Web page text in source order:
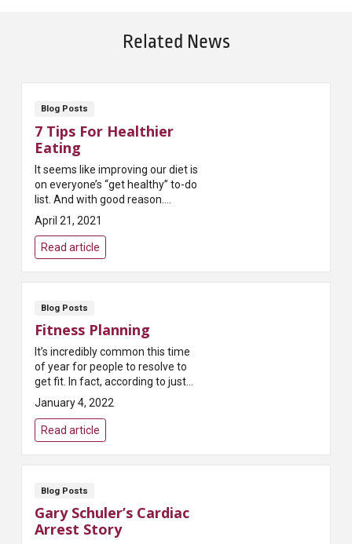
Related News
Blog Posts
7 Tips For Healthier
Eating
It seems like improving our diet is
on everyone’s “get healthy” to-do
list. And with good reason.
Researchers and physicians tell
us it’s one of the best ways t...
April 21, 2021
Read article
Blog Posts
Fitness Planning
It’s incredibly common this time
of year for people to resolve to
get fit. In fact, according to just
about every survey taken,
exercising more is the most
common New...
January 4, 2022
Read article
Blog Posts
Gary Schuler’s Cardiac
Arrest Story